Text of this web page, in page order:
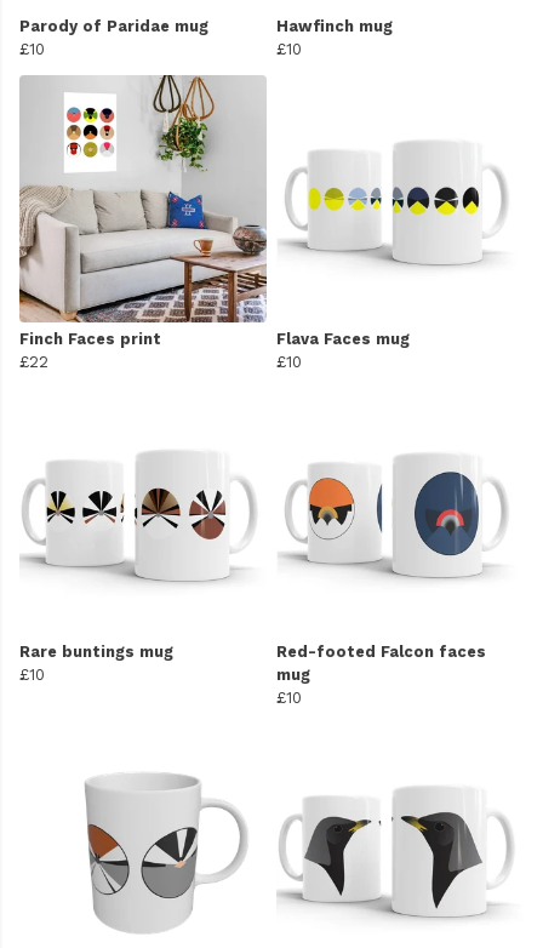
Parody of Paridae mug
£10
Hawfinch mug
£10
Finch Faces print
£22
Flava Faces mug
£10
Rare buntings mug
£10
Red-footed Falcon faces
mug
£10